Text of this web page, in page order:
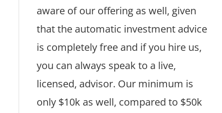
aware of our offering as well, given
that the automatic investment advice
is completely free and if you hire us,
you can always speak to a live,
licensed, advisor. Our minimum is
only $10k as well, compared to $50k